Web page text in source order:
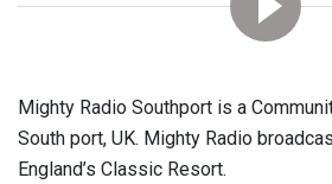
Mighty Radio Southport is a
South port, UK. Mighty Radio
England’s Classic Resort.